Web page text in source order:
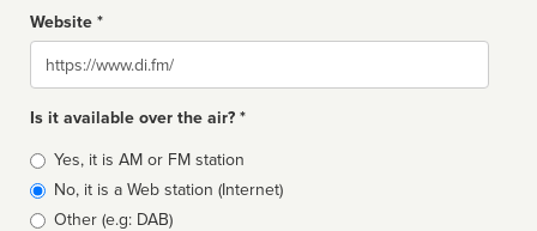
Website *
Website
Is it available over the air? *
Broadcast
type
Yes, it is AM or FM station
No, it is a Web station (Internet)
Other (e.g: DAB)